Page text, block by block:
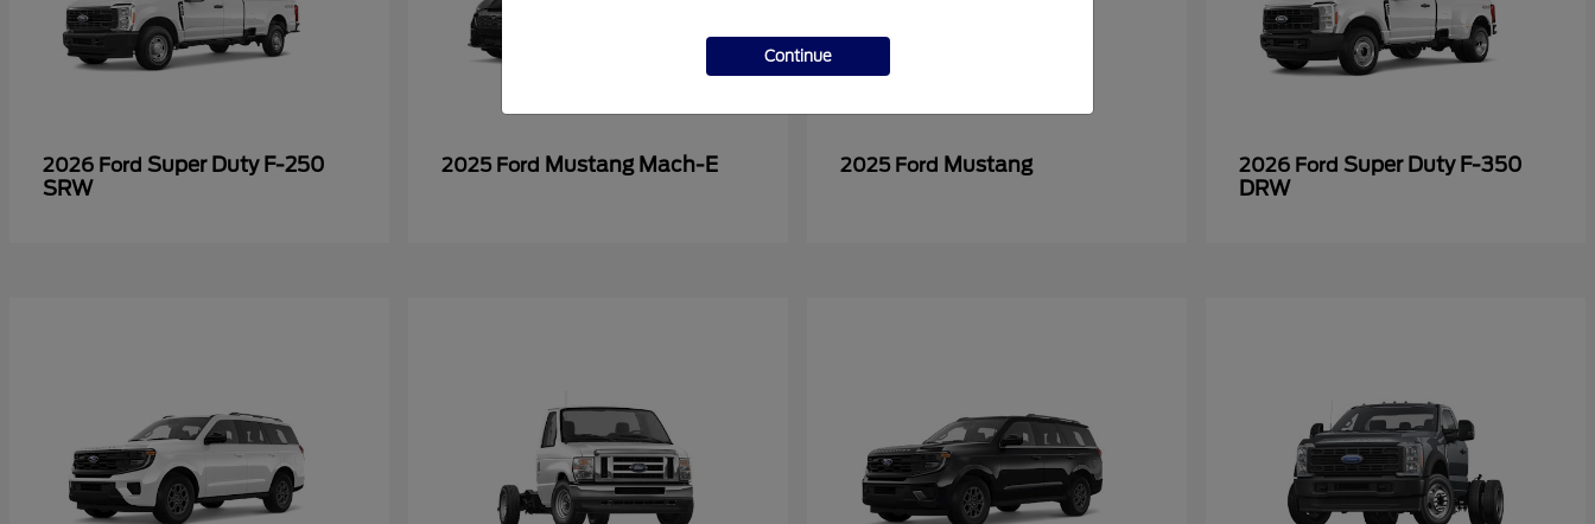
2026 Ford Super Duty F-250
SRW
2025 Ford Mustang Mach-E 2025 Ford Mustang 2026 Ford Super Duty F-350
DRW
Continue